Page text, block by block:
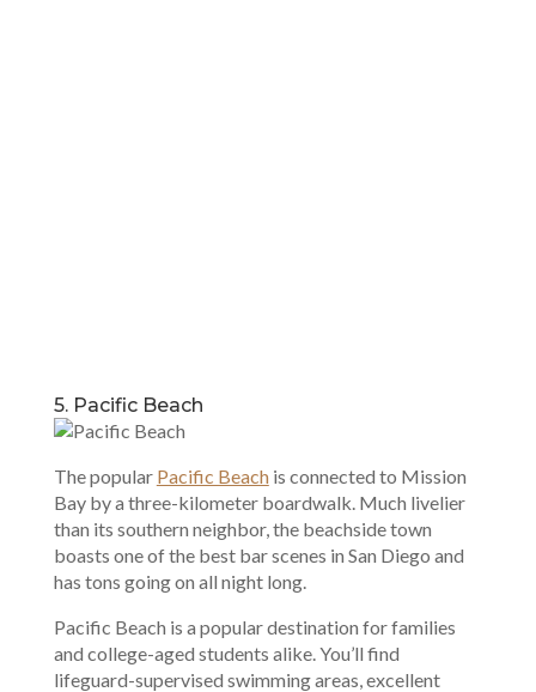
5. Pacific Beach
The popular Pacific Beachis connected to Mission
Bay by a three-kilometer boardwalk. Much livelier
than its southern neighbor, the beachside town
boasts one of the best bar scenes in San Diego and
has tons going on all night long.
Pacific Beach is a popular destination for families
and college-aged students alike. You’ll find
lifeguard-supervised swimming areas, excellent